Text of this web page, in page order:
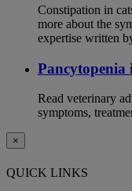
Constipation in
more about the
expertise written
Pancytopenia
Read veterinary
symptoms,
×
QUICK LINKS